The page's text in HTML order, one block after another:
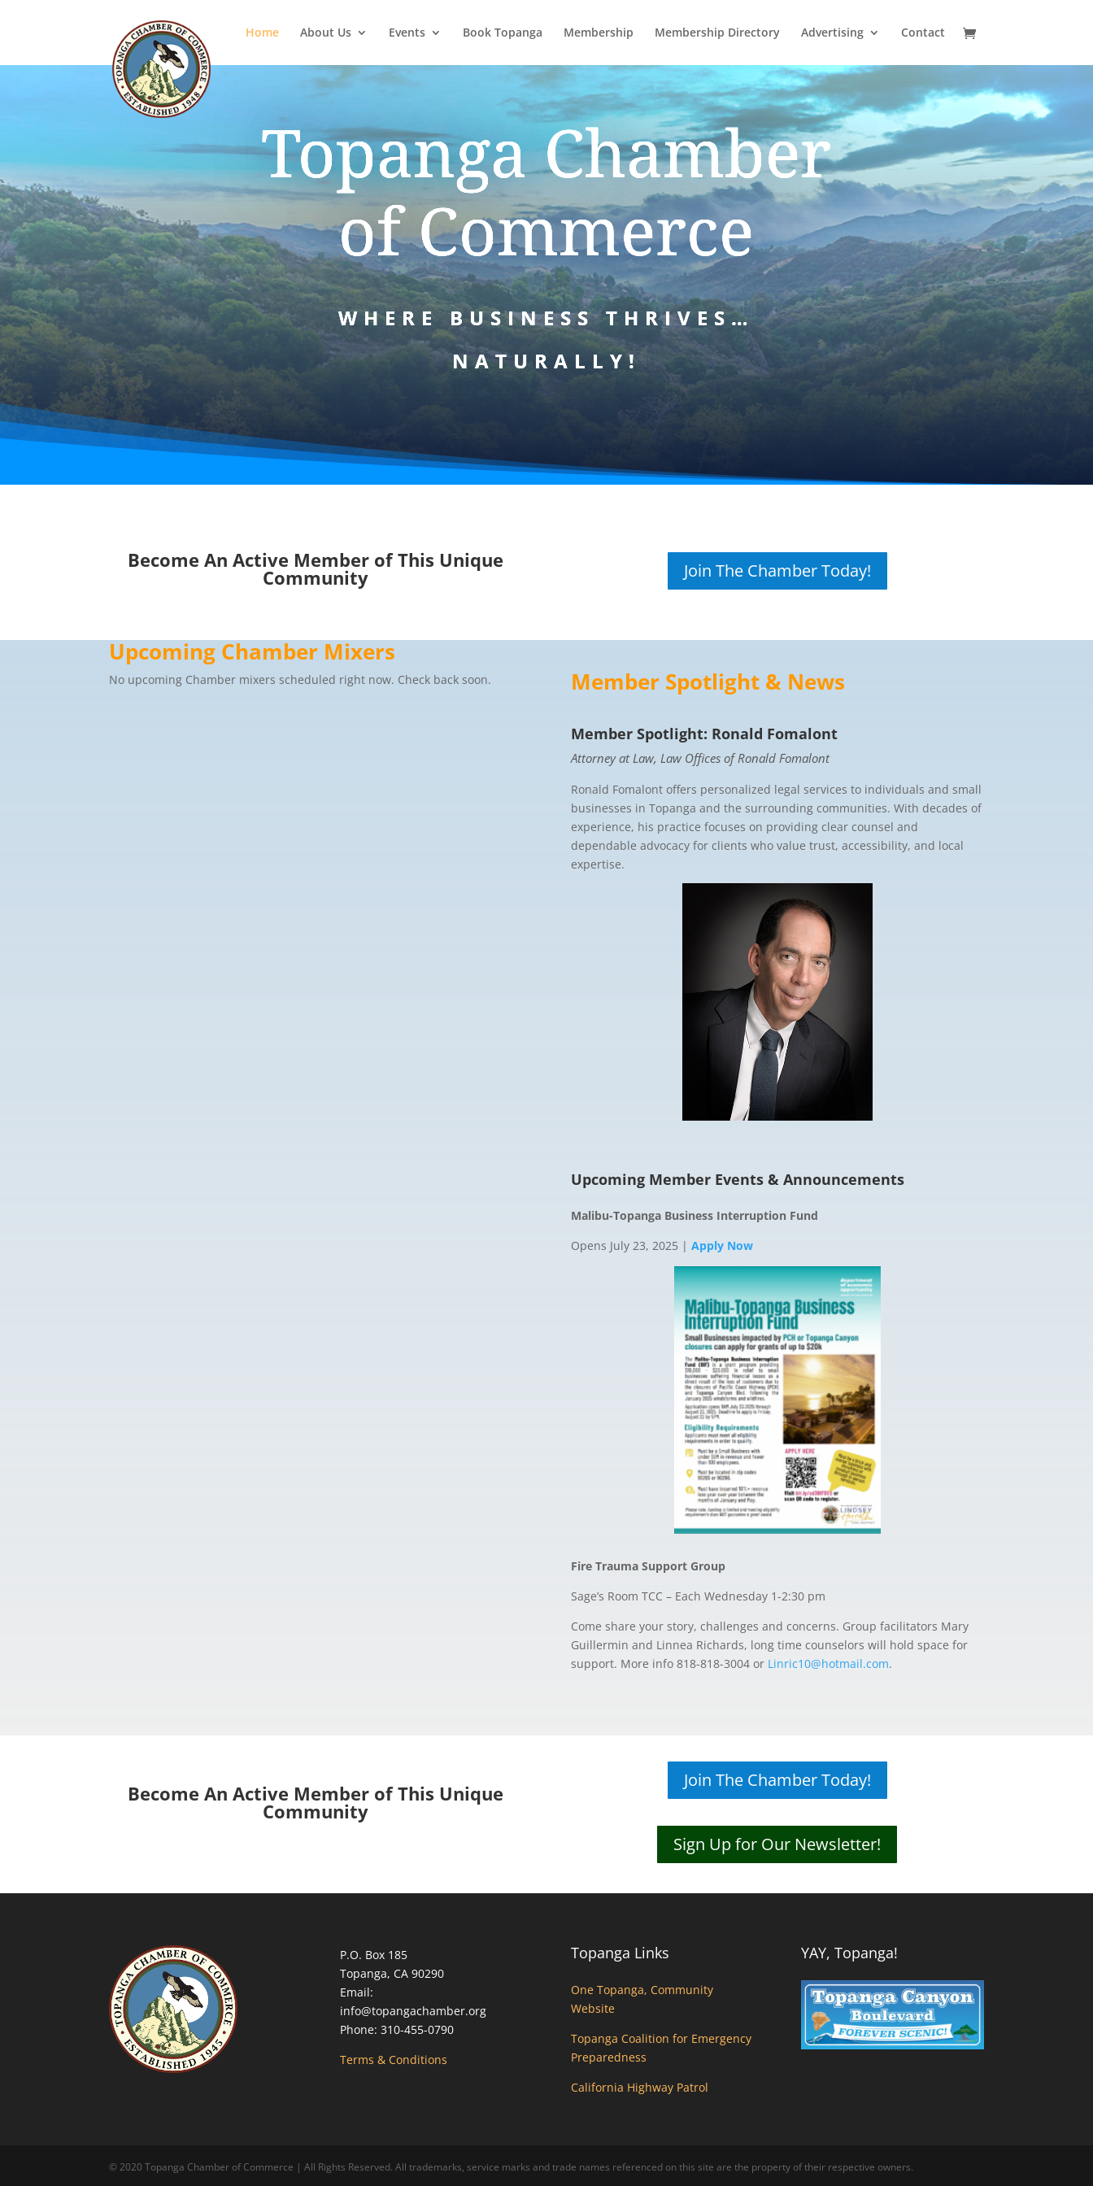
Home About Us Events Book Topanga Membership Membership Directory Advertising Contact
Topanga Chamber
of Commerce
WHERE BUSINESS THRIVES…
NATURALLY!
Become An Active Member of This Unique
Community Join The Chamber Today!
Upcoming Chamber Mixers
No upcoming Chamber mixers scheduled right now. Check back soon. Member Spotlight & News
Member Spotlight: Ronald Fomalont
Attorney at Law, Law Offices of Ronald Fomalont
Ronald Fomalont offers personalized legal services to individuals and small
businesses in Topanga and the surrounding communities. With decades of
experience, his practice focuses on providing clear counsel and
dependable advocacy for clients who value trust, accessibility, and local
expertise.
Upcoming Member Events & Announcements
Malibu-Topanga Business Interruption Fund
Opens July 23, 2025 | Apply Now
Fire Trauma Support Group
Sage’s Room TCC – Each Wednesday 1-2:30 pm
Come share your story, challenges and concerns. Group facilitators Mary
Guillermin and Linnea Richards, long time counselors will hold space for
support. More info 818-818-3004 or Linric10@hotmail.com.
Become An Active Member of This Unique
Community
Join The Chamber Today!
Sign Up for Our Newsletter!
P.O. Box 185
Topanga, CA 90290
Email:
info@topangachamber.org
Phone: 310-455-0790
Terms & Conditions
Topanga Links
One Topanga, Community
Website
Topanga Coalition for Emergency
Preparedness
California Highway Patrol
YAY, Topanga!
© 2020 Topanga Chamber of Commerce | All Rights Reserved. All trademarks, service marks and trade names referenced on this site are the property of their respective owners.